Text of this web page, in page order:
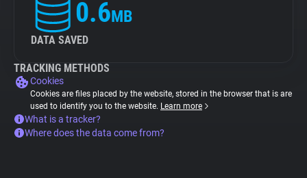
0.6MB
DATA SAVED
TRACKING METHODS
Cookies
Cookies are files placed by the website, stored in the browser that is are
used to identify you to the website. Learn more
What is a tracker?
Where does the data come from?